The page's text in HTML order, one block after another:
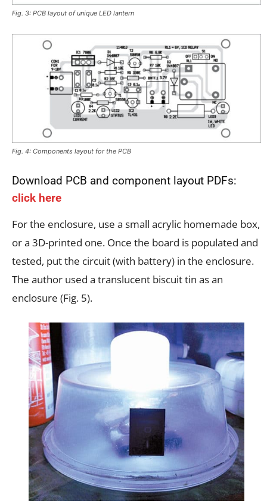
Fig. 3: PCB layout of unique LED lantern
Fig. 4: Components layout for the PCB
Download PCB and component layout PDFs:
click here
For the enclosure, use a small acrylic homemade box,
or a 3D-printed one. Once the board is populated and
tested, put the circuit (with battery) in the enclosure.
The author used a translucent biscuit tin as an
enclosure (Fig. 5).